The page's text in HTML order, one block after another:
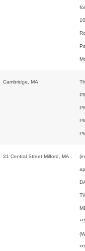
Cambridge, MA
31 Central Street Milford, MA